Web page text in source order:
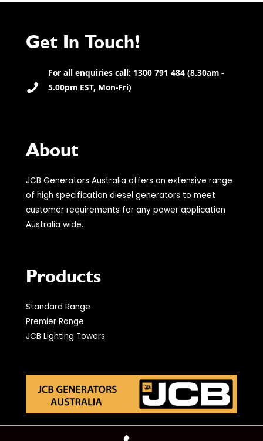
Get In Touch!
For all enquiries call: 1300 791 484 (8.30am -
5.00pm EST, Mon-Fri)
About
JCB Generators Australia offers an extensive range
of high specification diesel generators to meet
customer requirements for any power application
Australia wide.
Products
Standard Range
Premier Range
JCB Lighting Towers
© 2021 JCB Generators Australia. All Rights Reserved.